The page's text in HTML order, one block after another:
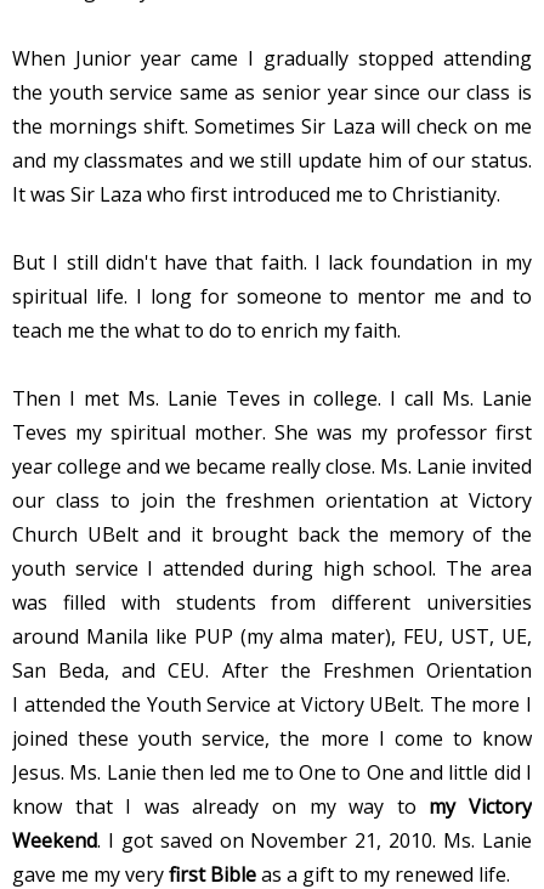
When Junior year came I gradually stopped attending
the youth service same as senior year since our class is
the mornings shift. Sometimes Sir Laza will check on me
and my classmates and we still update him of our status.
It was Sir Laza who first introduced me to Christianity.
But I still didn't have that faith. I lack foundation in my
spiritual life. I long for someone to mentor me and to
teach me the what to do to enrich my faith.
Then I met Ms. Lanie Teves in college. I call Ms. Lanie
Teves my spiritual mother. She was my professor first
year college and we became really close. Ms. Lanie invited
our class to join the freshmen orientation at Victory
Church UBelt and it brought back the memory of the
youth service I attended during high school. The area
was filled with students from different universities
around Manila like PUP (my alma mater), FEU, UST, UE,
San Beda, and CEU. After the Freshmen Orientation
I attended the Youth Service at Victory UBelt. The more I
joined these youth service, the more I come to know
Jesus. Ms. Lanie then led me to One to One and little did I
know that I was already on my way to my Victory
Weekend. I got saved on November 21, 2010. Ms. Lanie
gave me my veryfirst Bibleas a gift to my renewed life.